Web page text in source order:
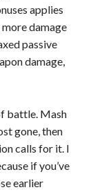
applies
damage
passive
damage,
battle. Mash
gone, then
calls for it. I
if you’ve
earlier